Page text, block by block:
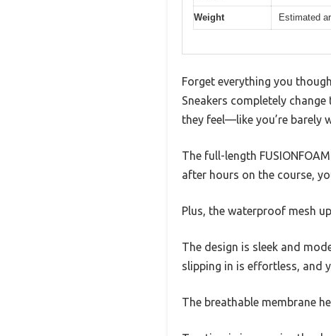
Weight Estimated
Forget everything you
Sneakers completely
they feel—like you’re barely
The full-length
after hours on the course,
Plus, the waterproof mesh
The design is sleek and
slipping in is effortless, and
The breathable membrane